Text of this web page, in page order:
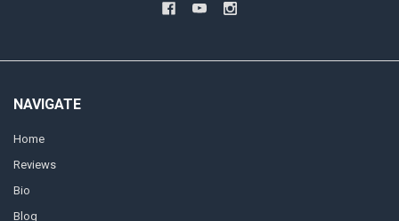
NAVIGATE
Home
Reviews
Bio
Blog